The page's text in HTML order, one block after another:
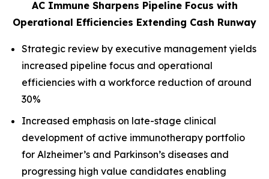
AC Immune Sharpens Pipeline Focus with
Operational Efficiencies Extending Cash Runway
Strategic review by executive management yields
increased pipeline focus and operational
efficiencies with a workforce reduction of around
30%
Increased emphasis on late-stage clinical
development of active immunotherapy portfolio
for Alzheimer’s and Parkinson’s diseases and
progressing high value candidates enabling